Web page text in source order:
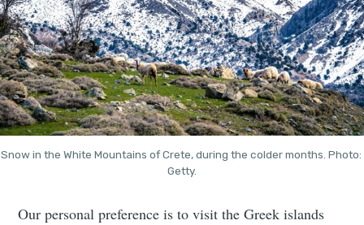
Snow in the White Mountains of Crete, during the colder months. Photo:
Getty.
Our personal preference is to visit the Greek islands